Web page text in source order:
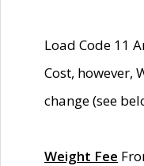
Load Code 11
Cost, however,
change (see
Weight Fee